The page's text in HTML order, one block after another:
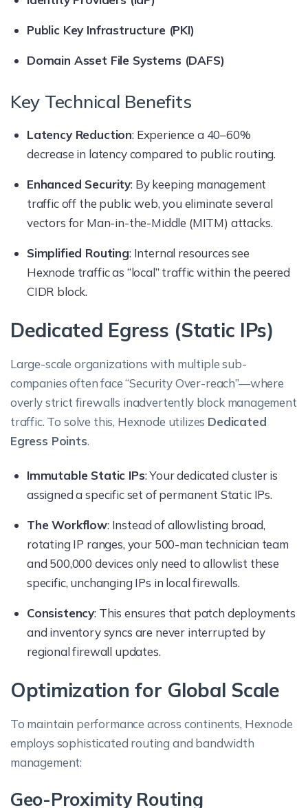
Public Key Infrastructure (PKI)
Domain Asset File Systems (DAFS)
Key Technical Benefits
Latency Reduction: Experience a 40–60%
decrease in latency compared to public routing.
Enhanced Security: By keeping management
traffic off the public web, you eliminate several
vectors for Man-in-the-Middle (MITM) attacks.
Simplified Routing: Internal resources see
Hexnode traffic as “local” traffic within the peered
CIDR block.
Dedicated Egress (Static IPs)
Large-scale organizations with multiple sub-
companies often face “Security Over-reach”—where
overly strict firewalls inadvertently block management
traffic. To solve this, Hexnode utilizes Dedicated
Egress Points.
Immutable Static IPs: Your dedicated cluster is
assigned a specific set of permanent Static IPs.
The Workflow: Instead of allowlisting broad,
rotating IP ranges, your 500-man technician team
and 500,000 devices only need to allowlist these
specific, unchanging IPs in local firewalls.
Consistency: This ensures that patch deployments
and inventory syncs are never interrupted by
regional firewall updates.
Optimization for Global Scale
To maintain performance across continents, Hexnode
employs sophisticated routing and bandwidth
management:
Geo-Proximity Routing